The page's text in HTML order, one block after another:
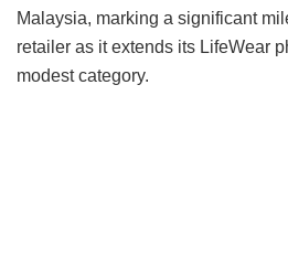
Malaysia, marking a significant
retailer as it extends its LifeWear
modest category.